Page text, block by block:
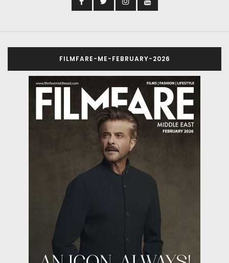
FILMFARE-ME-FEBRUARY-2026